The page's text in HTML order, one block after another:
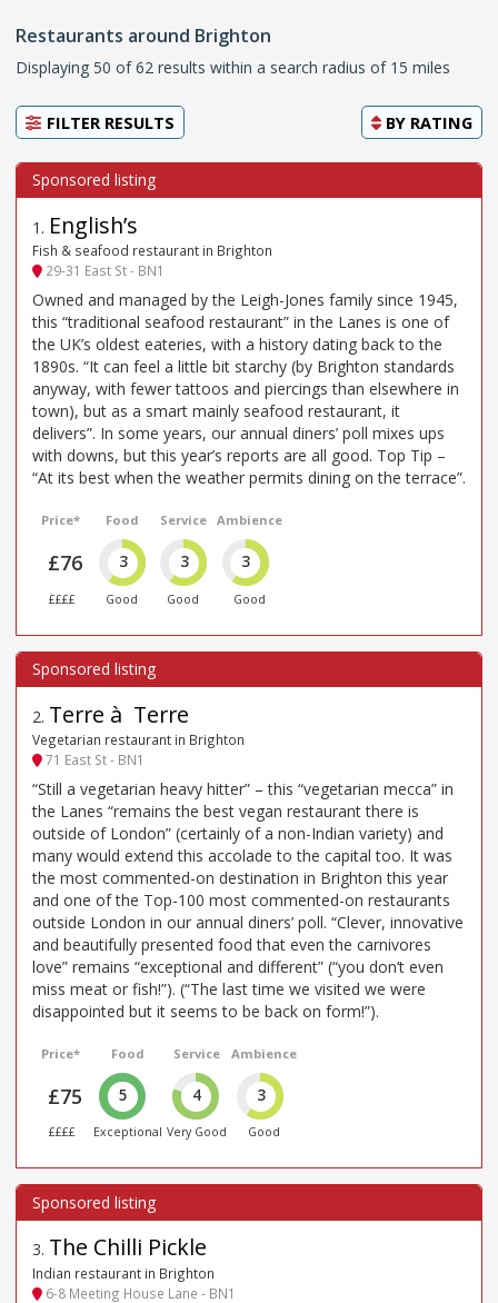
Restaurants around Brighton
Displaying 50 of 62 results within a search radius of 15 miles
FILTER RESULTS BY RATING
1 . English’s
Fish & seafood restaurant in Brighton
29-31 East St - BN1
Owned and managed by the Leigh-Jones family since 1945,
this “traditional seafood restaurant” in the Lanes is one of
the UK’s oldest eateries, with a history dating back to the
1890s. “It can feel a little bit starchy (by Brighton standards
anyway, with fewer tattoos and piercings than elsewhere in
town), but as a smart mainly seafood restaurant, it
delivers”. In some years, our annual diners’ poll mixes ups
with downs, but this year’s reports are all good. Top Tip –
“At its best when the weather permits dining on the terrace”.
Price*
£76
££££
Food
3
Good
Service
3
Good
Ambience
3
Good
2. Terre à Terre
Vegetarian restaurant in Brighton
71 East St - BN1
“Still a vegetarian heavy hitter” – this “vegetarian mecca” in
the Lanes “remains the best vegan restaurant there is
outside of London” (certainly of a non-Indian variety) and
many would extend this accolade to the capital too. It was
the most commented-on destination in Brighton this year
and one of the Top-100 most commented-on restaurants
outside London in our annual diners’ poll. “Clever, innovative
and beautifully presented food that even the carnivores
love” remains “exceptional and different” (“you don’t even
miss meat or fish!”). (“The last time we visited we were
disappointed but it seems to be back on form!”).
Price*
£75
££££
Food
5
Exceptional
Service
4
Very Good
Ambience
3
Good
3. The Chilli Pickle
Indian restaurant in Brighton
6-8 Meeting House Lane - BN1